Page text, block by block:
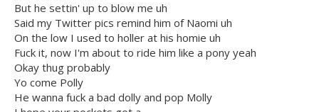
But he settin' up to blow me uh
Said my Twitter pics remind him of Naomi uh
On the low I used to holler at his homie uh
Fuck it, now I'm about to ride him like a pony yeah
Okay thug probably
Yo come Polly
He wanna fuck a bad dolly and pop Molly